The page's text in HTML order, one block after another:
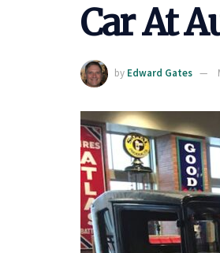
Car At
by Edward Gates